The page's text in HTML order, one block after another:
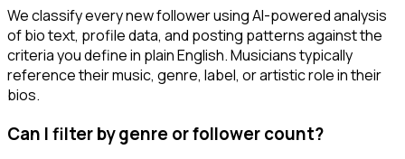
We classify every new follower using AI-powered analysis
of bio text, profile data, and posting patterns against the
criteria you define in plain English. Musicians typically
reference their music, genre, label, or artistic role in their
bios.
Can I filter by genre or follower count?